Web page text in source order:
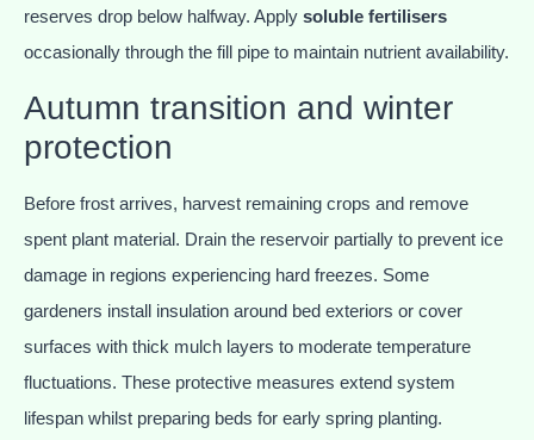
reserves drop below halfway. Apply soluble fertilisers
occasionally through the fill pipe to maintain nutrient availability.
Autumn transition and winter
protection
Before frost arrives, harvest remaining crops and remove
spent plant material. Drain the reservoir partially to prevent ice
damage in regions experiencing hard freezes. Some
gardeners install insulation around bed exteriors or cover
surfaces with thick mulch layers to moderate temperature
fluctuations. These protective measures extend system
lifespan whilst preparing beds for early spring planting.